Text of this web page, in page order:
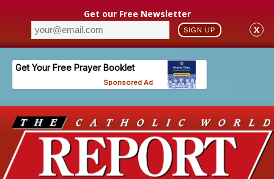
Get our Free Newsletter
SIGN UP X